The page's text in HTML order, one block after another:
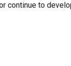
continue to